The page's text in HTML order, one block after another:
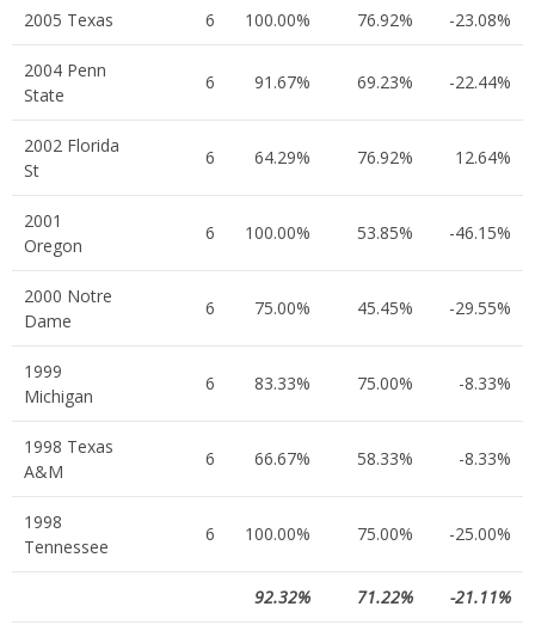
2005 Texas 6 100.00% 76.92% -23.08%
2004 Penn
State
6 91.67% 69.23% -22.44%
2002 Florida
St
6 64.29% 76.92% 12.64%
2001
Oregon
6 100.00% 53.85% -46.15%
2000 Notre
Dame
6 75.00% 45.45% -29.55%
1999
Michigan
6 83.33% 75.00% -8.33%
1998 Texas
A&M
6 66.67% 58.33% -8.33%
1998
Tennessee
6 100.00% 75.00% -25.00%
92.32% 71.22% -21.11%